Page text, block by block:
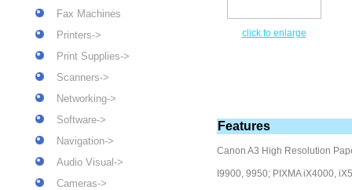
Fax Machines
Printers->
Print Supplies->
Scanners->
Networking->
Software->
Navigation->
Audio Visual->
Cameras->
click to enlarge
Features
Canon A3 High Resolution
I9900, 9950; PIXMA iX4000,